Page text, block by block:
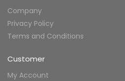
Company
Privacy Policy
Terms and Conditions
Customer
My Account